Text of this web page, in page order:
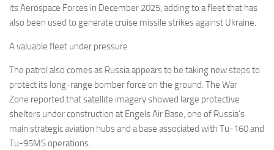
its Aerospace Forces in December 2025, adding to a fleet that has
also been used to generate cruise missile strikes against Ukraine.
A valuable fleet under pressure
The patrol also comes as Russia appears to be taking new steps to
protect its long-range bomber force on the ground. The War
Zone reported that satellite imagery showed large protective
shelters under construction at Engels Air Base, one of Russia’s
main strategic aviation hubs and a base associated with Tu-160 and
Tu-95MS operations.